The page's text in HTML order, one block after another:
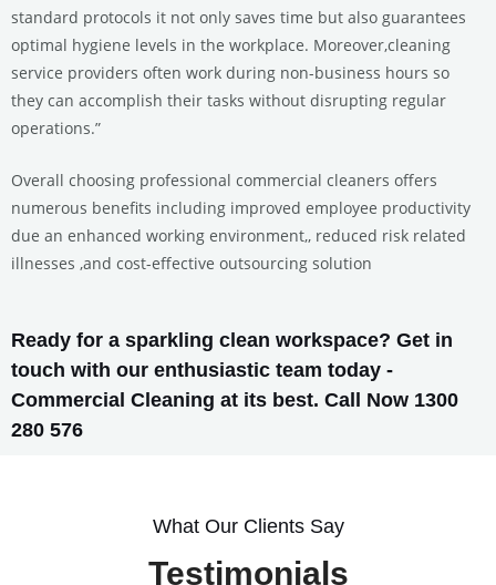
standard protocols it not only saves time but also guarantees
optimal hygiene levels in the workplace. Moreover,cleaning
service providers often work during non-business hours so
they can accomplish their tasks without disrupting regular
operations.”
Overall choosing professional commercial cleaners offers
numerous benefits including improved employee productivity
due an enhanced working environment,, reduced risk related
illnesses ,and cost-effective outsourcing solution
Ready for a sparkling clean workspace? Get in
touch with our enthusiastic team today -
Commercial Cleaning at its best. Call Now 1300
280 576
What Our Clients Say
Testimonials